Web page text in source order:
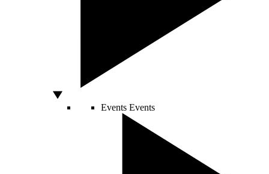
Events Events